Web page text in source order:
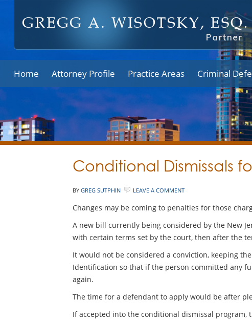
Home Attorney Profile Practice Areas Criminal
Conditional Dismissals
BY GREG SUTPHIN LEAVE A COMMENT
Changes may be coming to penalties for those
A new bill currently being considered by the New
with certain terms set by the court, then after the
It would not be considered a conviction, keeping
Identification so that if the person committed any
again.
The time for a defendant to apply would be after
If accepted into the conditional dismissal